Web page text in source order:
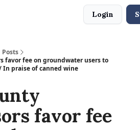
Login
Posts
favor fee on groundwater users to
praise of canned wine
favor fee